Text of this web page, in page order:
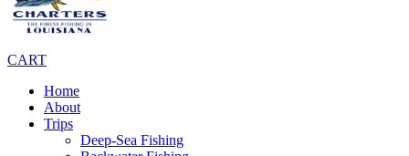
CART
Home
About
Trips
Deep-Sea Fishing